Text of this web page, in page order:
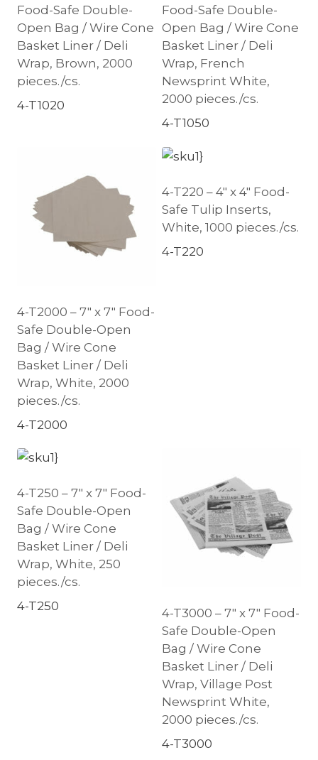
Food-Safe Double-
Open Bag / Wire Cone
Basket Liner / Deli
Wrap, Brown, 2000
pieces./cs.
4-T1020
Food-Safe Double-
Open Bag / Wire Cone
Basket Liner / Deli
Wrap, French
Newsprint White,
2000 pieces./cs.
4-T1050
4-T2000 – 7″ x 7″ Food-
Safe Double-Open
Bag / Wire Cone
Basket Liner / Deli
Wrap, White, 2000
pieces./cs.
4-T2000
4-T220 – 4″ x 4″ Food-
Safe Tulip Inserts,
White, 1000 pieces./cs.
4-T220
4-T250 – 7″ x 7″ Food-
Safe Double-Open
Bag / Wire Cone
Basket Liner / Deli
Wrap, White, 250
pieces./cs.
4-T250
4-T3000 – 7″ x 7″ Food-
Safe Double-Open
Bag / Wire Cone
Basket Liner / Deli
Wrap, Village Post
Newsprint White,
2000 pieces./cs.
4-T3000